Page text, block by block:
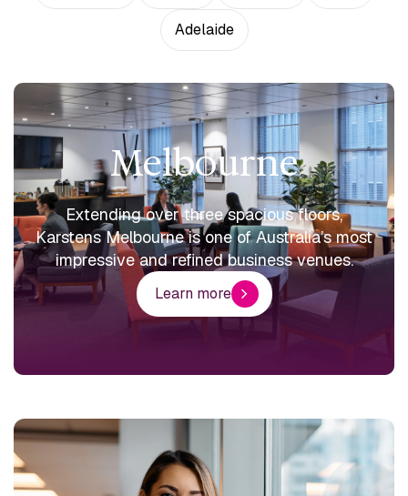
Adelaide
Melbourne
Extending over three spacious floors,
Karstens Melbourne is one of Australia’s most
impressive and refined business venues.
Learn more